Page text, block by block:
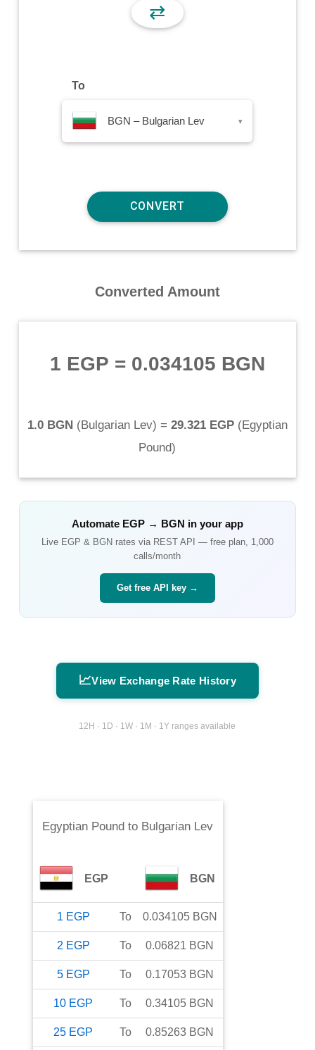
⇄
To
BGN – Bulgarian Lev ▾
Converted Amount
1 EGP = 0.034105 BGN
1.0 BGN (Bulgarian Lev) = 29.321 EGP(Egyptian
Pound)
Automate EGP→ BGN in your app
Live EGP & BGNrates via REST API — free plan, 1,000
calls/month
Get free API key →
📈View Exchange Rate History
12H · 1D · 1W · 1M · 1Y ranges available
Egyptian Pound to Bulgarian Lev
EGP BGN
1 EGP To 0.034105 BGN
2 EGP To 0.06821 BGN
5 EGP To 0.17053 BGN
10 EGP To 0.34105 BGN
25 EGP To 0.85263 BGN